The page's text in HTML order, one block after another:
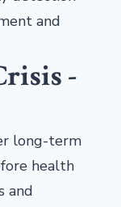
and
-
long-term
health
and